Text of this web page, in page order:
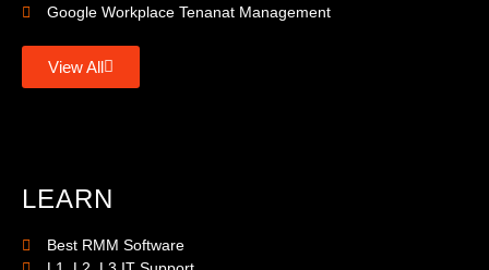
Google Workplace Tenanat Management
View All
LEARN
Best RMM Software